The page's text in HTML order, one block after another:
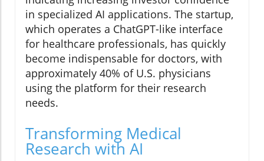
in specialized AI applications. The startup,
which operates a ChatGPT-like interface
for healthcare professionals, has quickly
become indispensable for doctors, with
approximately 40% of U.S. physicians
using the platform for their research
needs.
Transforming Medical
Research with AI